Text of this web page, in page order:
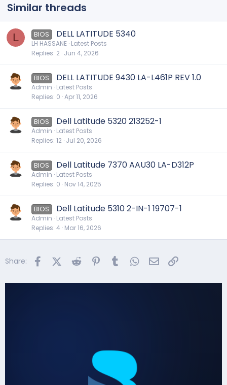
Similar threads
L BIOS DELL LATITUDE 5340
LH HASSANE Latest Posts
Replies 2 Jun 4, 2026
BIOS DELL LATITUDE 9430 LA-L461P REV 1.0
Admin Latest Posts
Replies 0 Apr 11, 2026
BIOS Dell Latitude 5320 213252-1
Admin Latest Posts
Replies 12 Jul 20, 2026
BIOS Dell Latitude 7370 AAU30 LA-D312P
Admin Latest Posts
Replies 0 Nov 14, 2025
BIOS Dell Latitude 5310 2-IN-1 19707-1
Admin Latest Posts
Replies 4 Mar 16, 2026
Share: FacebookX (Twitter)
Reddit PinterestTumblr WhatsApp
Email